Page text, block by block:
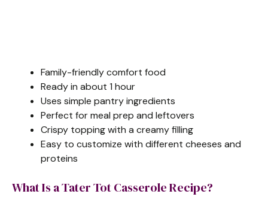
o
Family-friendly comfort food
Ready in about 1 hour
Uses simple pantry ingredients
Perfect for meal prep and leftovers
Crispy topping with a creamy filling
Easy to customize with different cheeses and
proteins
What Is a Tater Tot Casserole Recipe?